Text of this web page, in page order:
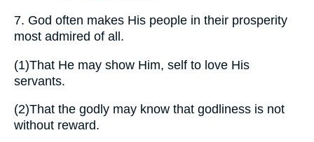
7. God often makes His people in their prosperity
most admired of all.
(1)That He may show Him, self to love His
servants.
(2)That the godly may know that godliness is not
without reward.